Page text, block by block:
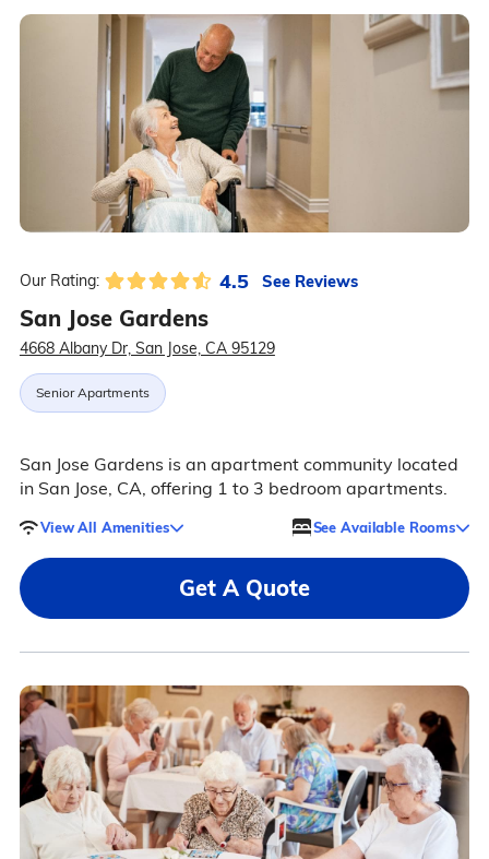
Our Rating: 4.5 See Reviews
San Jose Gardens
4668 Albany Dr, San Jose, CA 95129
Senior Apartments
San Jose Gardens is an apartment community located
in San Jose, CA, offering 1 to 3 bedroom apartments.
View All Amenities See Available Rooms
Get A Quote